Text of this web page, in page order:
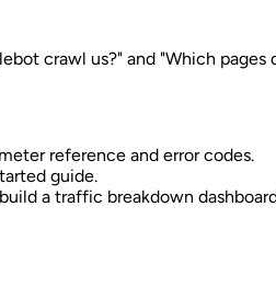
crawl us?" and "Which
reference and error codes.
guide.
a traffic breakdown